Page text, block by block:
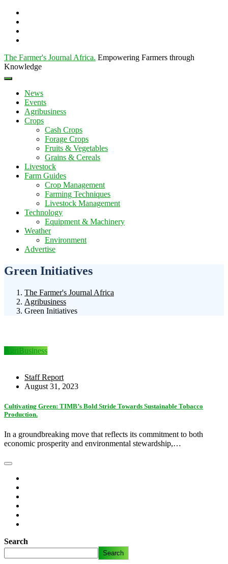
The Farmer's Journal Africa. Empowering Farmers through
Knowledge
News
Events
Agribusiness
Crops
Cash Crops
Forage Crops
Fruits & Vegetables
Grains & Cereals
Livestock
Farm Guides
Crop Management
Farming Techniques
Livestock Management
Technology
Equipment & Machinery
Weather
Environment
Advertise
Green Initiatives
The Farmer's Journal Africa
Agribusiness
Green Initiatives
AgriBusiness
Staff Report
August 31, 2023
Cultivating Green: TIMB’s Bold Stride Towards Sustainable Tobacco
Production.
In a groundbreaking move that reflects its commitment to both
economic prosperity and environmental stewardship,…
Search
Search